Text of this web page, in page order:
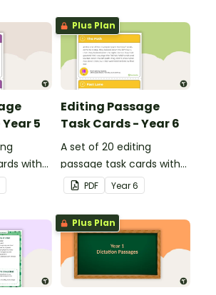
5
with
Plus Plan
Editing Passage
Task Cards - Year 6
A set of 20 editing
passage task cards with
answers.
PDF Year6
Plus Plan